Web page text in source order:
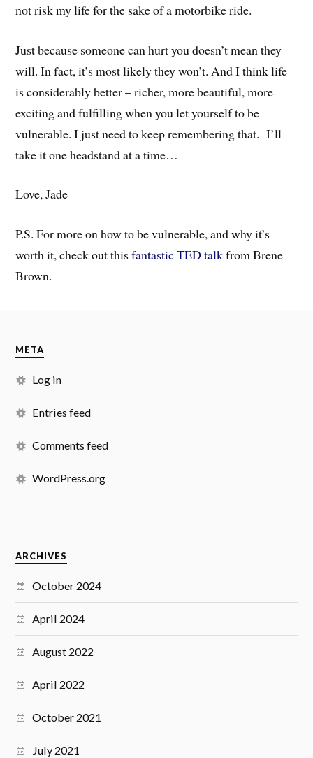
not risk my life for the sake of a motorbike ride.
Just because someone can hurt you doesn’t mean they
will. In fact, it’s most likely they won’t. And I think life
is considerably better – richer, more beautiful, more
exciting and fulfilling when you let yourself to be
vulnerable. I just need to keep remembering that. I’ll
take it one headstand at a time…
Love, Jade
P.S. For more on how to be vulnerable, and why it’s
worth it, check out thisfantastic TED talkfrom Brene
Brown.
META
Log in
Entries feed
Comments feed
WordPress.org
ARCHIVES
October 2024
April 2024
August 2022
April 2022
October 2021
July 2021